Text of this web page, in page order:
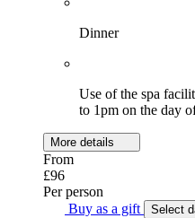
Dinner
Use of the spa
to 1pm on the day
More details
From
£96
Per person
Buy as a gift
Select